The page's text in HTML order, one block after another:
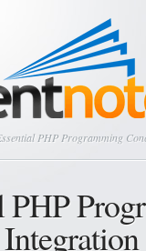
PHP Programming
PHP